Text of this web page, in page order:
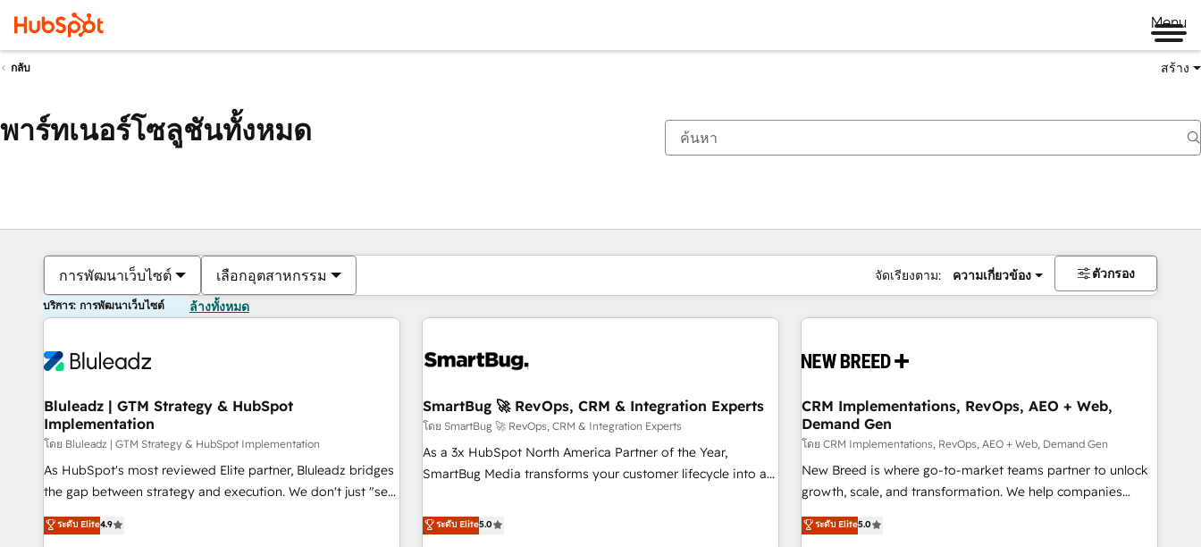
Menu
กลับ สร้าง
พาร์ทเนอร์โซลูชันทั้งหมด
การพัฒนาเว็บไซต์ เลือกอุตสาหกรรม จัดเรียงตาม: ความเกี่ยวข้อง ตัวกรอง
บริการ: การพัฒนาเว็บไซต์ ล้างทั้งหมด
Bluleadz | GTM Strategy & HubSpot
Implementation
โดย Bluleadz | GTM Strategy & HubSpot Implementation
As HubSpot's most reviewed Elite partner, Bluleadz bridges
the gap between strategy and execution. We don't just "set
up tools" — we install the GTM Operating System (GTM OS)
to align your leadership and engineer a portal that drives
ระดับ Elite4.9
SmartBug 🚀 RevOps, CRM & Integration Experts
โดย SmartBug 🚀 RevOps, CRM & Integration Experts
As a 3x HubSpot North America Partner of the Year,
SmartBug Media transforms your customer lifecycle into a
divisions Globalia (AI & Software) and Point Success Media
(Paid Media), making this the official home for all three
ระดับ Elite5.0
CRM Implementations, RevOps, AEO + Web,
Demand Gen
โดย CRM Implementations, RevOps, AEO + Web, Demand Gen
New Breed is where go-to-market teams partner to unlock
growth, scale, and transformation. We help companies
activate HubSpot’s AI-powered customer platform and
operationalize HubSpot’s Loop Marketing framework
ระดับ Elite5.0
ตอนนี้คุณอยู่ที่หน้า
หน้า หน้า หน้า หน้า หน้า หน้า หน้า หน้า หน้า หน้า